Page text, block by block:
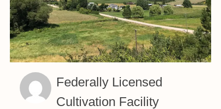
Federally Licensed
Cultivation Facility